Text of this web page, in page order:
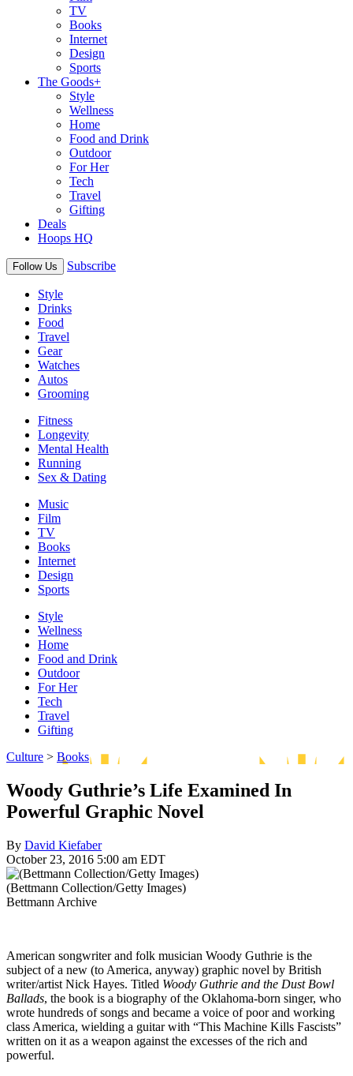
TV
Books
Internet
Design
Sports
The Goods+
Style
Wellness
Home
Food and Drink
Outdoor
For Her
Tech
Travel
Gifting
Deals
Hoops HQ
Follow Us Subscribe
Style
Drinks
Food
Travel
Gear
Watches
Autos
Grooming
Fitness
Longevity
Mental Health
Running
Sex & Dating
Music
Film
TV
Books
Internet
Design
Sports
Style
Wellness
Home
Food and Drink
Outdoor
For Her
Tech
Travel
Gifting
Culture > Books
Woody Guthrie’s Life Examined In
Powerful Graphic Novel
By David Kiefaber
October 23, 2016 5:00 am EDT
(Bettmann Collection/Getty Images)
Bettmann Archive
American songwriter and folk musician Woody Guthrie is the
subject of a new (to America, anyway) graphic novel by British
writer/artist Nick Hayes. Titled Woody Guthrie and the Dust Bowl
Ballads, the book is a biography of the Oklahoma-born singer, who
wrote hundreds of songs and became a voice of poor and working
class America, wielding a guitar with “This Machine Kills Fascists”
written on it as a weapon against the excesses of the rich and
powerful.